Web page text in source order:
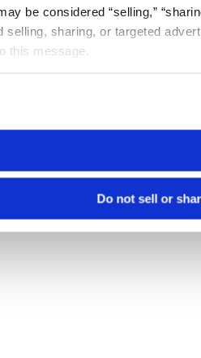
be considered “selling,”
selling, sharing, or targeted
this message.
Do not sell or